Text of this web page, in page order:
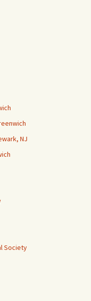
NJ
Society